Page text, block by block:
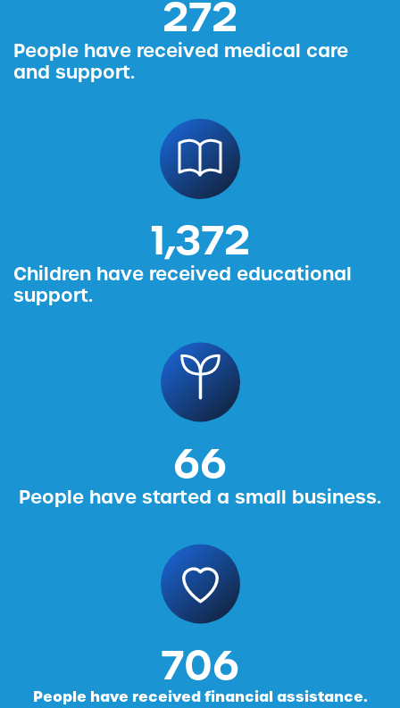
314
People have received medical care
and support.
1,587
Children have received educational
support.
76
People have started a small business.
816
People have received financial assistance.